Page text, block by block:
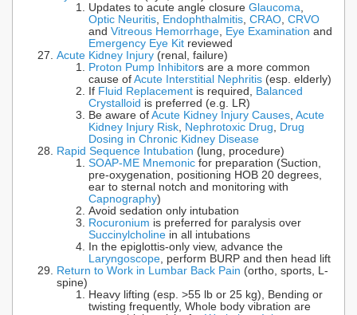
Updates to acute angle closure Glaucoma,
Optic Neuritis, Endophthalmitis, CRAO, CRVO
and Vitreous Hemorrhage, Eye Examination and
Emergency Eye Kit reviewed
Acute Kidney Injury (renal, failure)
Proton Pump Inhibitors are a more common
cause of Acute Interstitial Nephritis (esp. elderly)
If Fluid Replacement is required, Balanced
Crystalloid is preferred (e.g. LR)
Be aware of Acute Kidney Injury Causes, Acute
Kidney Injury Risk, Nephrotoxic Drug, Drug
Dosing in Chronic Kidney Disease
Rapid Sequence Intubation (lung, procedure)
SOAP-ME Mnemonic for preparation (Suction,
pre-oxygenation, positioning HOB 20 degrees,
ear to sternal notch and monitoring with
Capnography)
Avoid sedation only intubation
Rocuronium is preferred for paralysis over
Succinylcholine in all intubations
In the epiglottis-only view, advance the
Laryngoscope, perform BURP and then head lift
Return to Work in Lumbar Back Pain (ortho, sports, L-
spine)
Heavy lifting (esp. >55 lb or 25 kg), Bending or
twisting frequently, Whole body vibration are